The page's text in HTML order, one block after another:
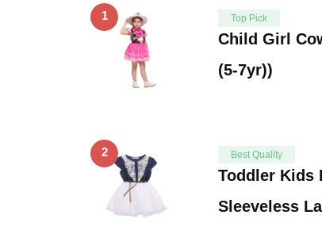
1 Top Pick
Child Girl
(5-7yr))
2 Best Quality
Toddler Kids
Sleeveless